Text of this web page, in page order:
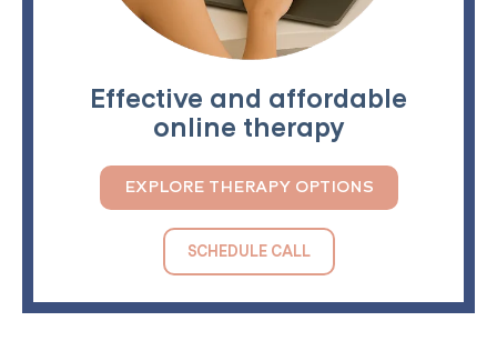
Effective and affordable
online therapy
EXPLORE THERAPY OPTIONS
SCHEDULE CALL